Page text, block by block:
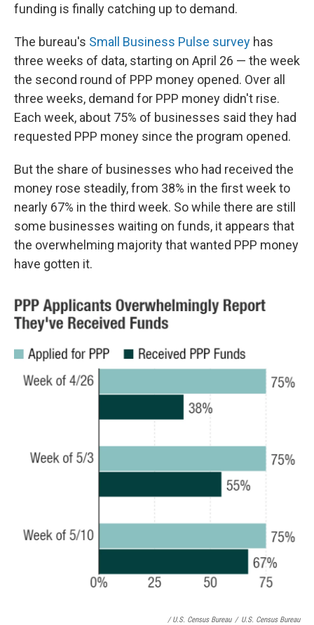
funding is finally catching up to demand.
The bureau's Small Business Pulse survey has
three weeks of data, starting on April 26 — the week
the second round of PPP money opened. Over all
three weeks, demand for PPP money didn't rise.
Each week, about 75% of businesses said they had
requested PPP money since the program opened.
But the share of businesses who had received the
money rose steadily, from 38% in the first week to
nearly 67% in the third week. So while there are still
some businesses waiting on funds, it appears that
the overwhelming majority that wanted PPP money
have gotten it.
/ U.S. Census Bureau / U.S. Census Bureau